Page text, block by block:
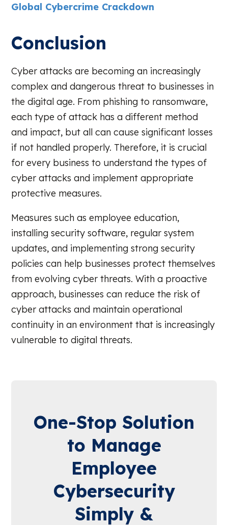
Global Cybercrime Crackdown
Conclusion
Cyber attacks are becoming an increasingly
complex and dangerous threat to businesses in
the digital age. From phishing to ransomware,
each type of attack has a different method
and impact, but all can cause significant losses
if not handled properly. Therefore, it is crucial
for every business to understand the types of
cyber attacks and implement appropriate
protective measures.
Measures such as employee education,
installing security software, regular system
updates, and implementing strong security
policies can help businesses protect themselves
from evolving cyber threats. With a proactive
approach, businesses can reduce the risk of
cyber attacks and maintain operational
continuity in an environment that is increasingly
vulnerable to digital threats.
One-Stop Solution
to Manage
Employee
Cybersecurity
Simply &